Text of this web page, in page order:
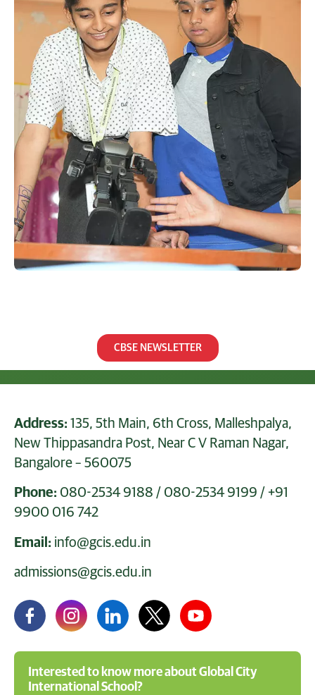
CBSE NEWSLETTER
Address: 135, 5th Main, 6th Cross, Malleshpalya,
New Thippasandra Post, Near C V Raman Nagar,
Bangalore – 560075
Phone: 080-2534 9188 / 080-2534 9199 / +91
9900 016 742
Email: info@gcis.edu.in
admissions@gcis.edu.in
Interested to know more about Global City
International School?